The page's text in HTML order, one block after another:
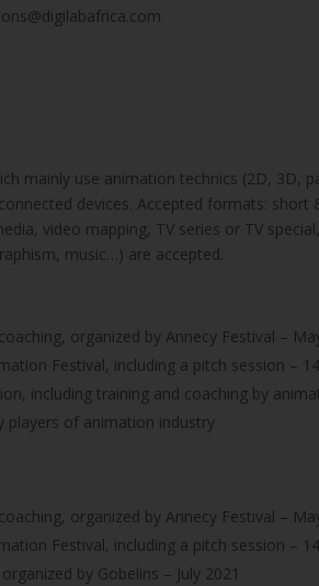
mainly use animation technics (2D, 3D,
devices. Accepted formats:
video mapping, TV series or TV
music…) are accepted.
organized by Annecy Festival –
Festival, including a pitch session –
including training and coaching by
players of animation industry
organized by Annecy Festival –
Festival, including a pitch session –
by Gobelins – July 2021